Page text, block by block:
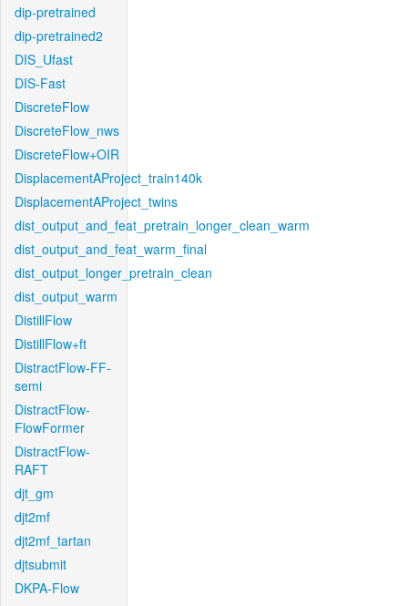
dip-pretrained
dip-pretrained2
DIS_Ufast
DIS-Fast
DiscreteFlow
DiscreteFlow_nws
DiscreteFlow+OIR
DisplacementAProject_train140k
DisplacementAProject_twins
dist_output_and_feat_pretrain_longer_clean_warm
dist_output_and_feat_warm_final
dist_output_longer_pretrain_clean
dist_output_warm
DistillFlow
DistillFlow+ft
DistractFlow-FF-
semi
DistractFlow-
FlowFormer
DistractFlow-
RAFT
djt_gm
djt2mf
djt2mf_tartan
djtsubmit
DKPA-Flow